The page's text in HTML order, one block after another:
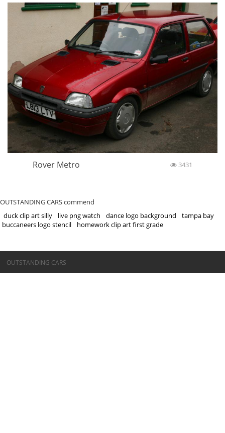
Rover Metro 3431
OUTSTANDING CARS commend
duck clip art silly
live png watch dance logo background
tampa bay
buccaneers logo stencil
homework clip art first grade
©OUTSTANDING CARS
OUTSTANDING CARS